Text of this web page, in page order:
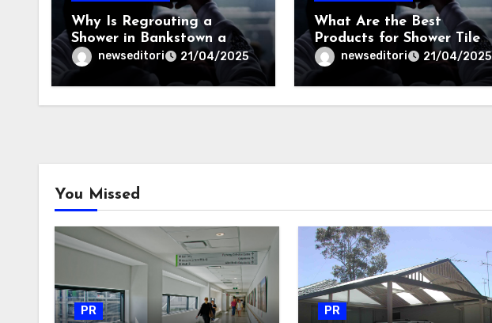
Why Is Regrouting a
Shower in Bankstown a
Smart Investment?
newseditori 21/04/2025
What Are the Best
Products for Shower Tile
Repair in Sydney?
newseditori 21/04/2025
You Missed
PR PR